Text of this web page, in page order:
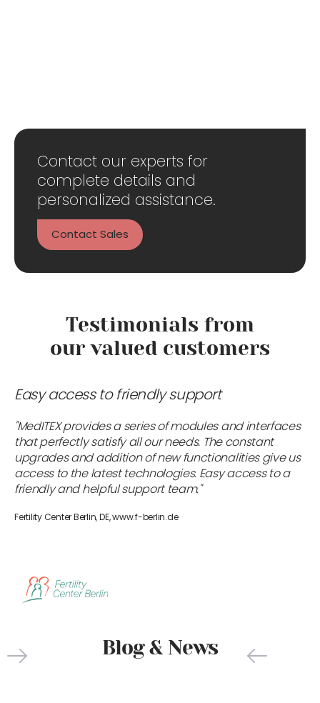
Contact our experts for
complete details and
personalized assistance.
Contact Sales
Testimonials from
our valued customers
Easy access to friendly support
"MedITEX provides a series of modules and interfaces
that perfectly satisfy all our needs. The constant
upgrades and addition of new functionalities give us
access to the latest technologies. Easy access to a
friendly and helpful support team."
Fertility Center Berlin, DE, www.f-berlin.de
Blog & News